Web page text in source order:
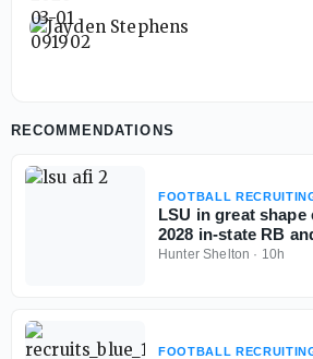
RECOMMENDATIONS
FOOTBALL
LSU in great
2028 in-state RB
Hunter Shelton · 10h
FOOTBALL